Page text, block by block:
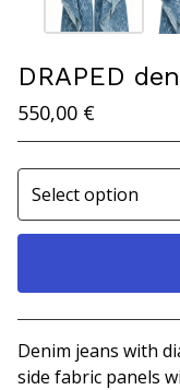
DRAPED
550,00 €
Denim jeans with
side fabric panels